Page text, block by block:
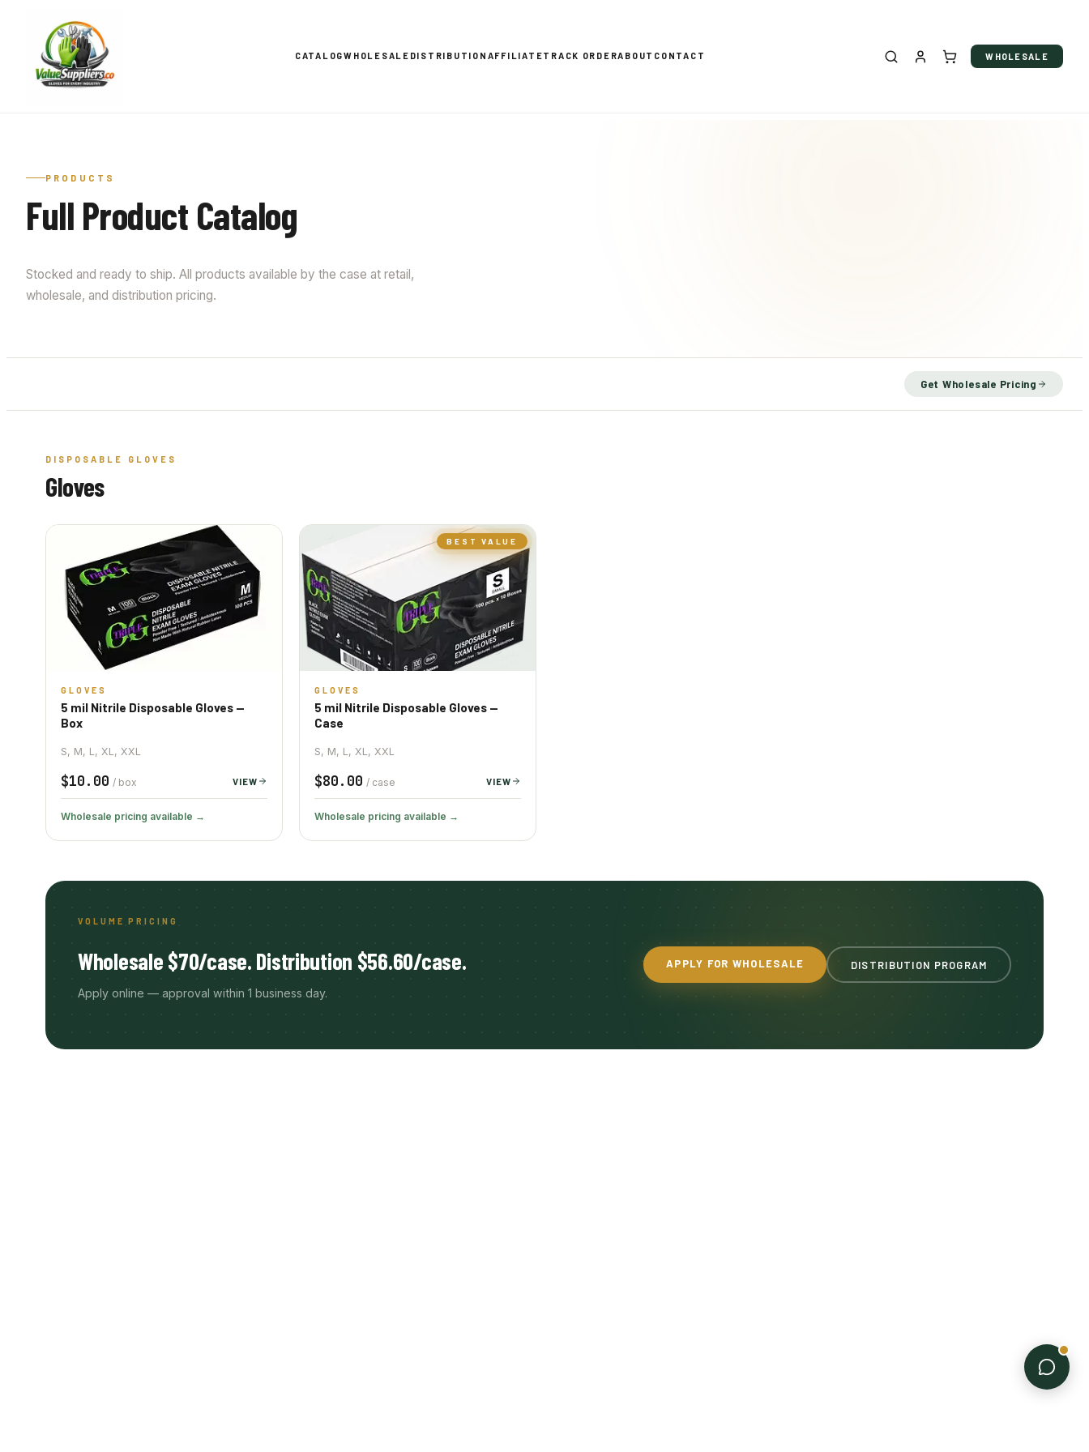
CATALOGWHOLESALE DISTRIBUTION AFFILIATETRACK ORDERABOUT CONTACT WHOLESALE
PRODUCTS
Full Product Catalog
Stocked and ready to ship. All products available by the case at retail,
wholesale, and distribution pricing.
Get Wholesale Pricing
DISPOSABLE GLOVES
Gloves
GLOVES
5 mil Nitrile Disposable Gloves —
Box
S, M, L, XL, XXL
$10.00 / box VIEW
Wholesale pricing available →
BEST VALUE
GLOVES
5 mil Nitrile Disposable Gloves —
Case
S, M, L, XL, XXL
$80.00 / case VIEW
Wholesale pricing available →
VOLUME PRICING
Wholesale $70/case. Distribution $56.60/case.
Apply online — approval within 1 business day.
APPLY FOR WHOLESALE DISTRIBUTION PROGRAM